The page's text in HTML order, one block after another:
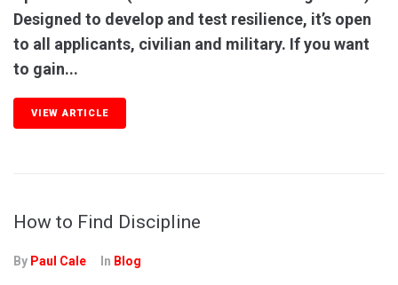
Designed to develop and test resilience, it’s open
to all applicants, civilian and military. If you want
to gain...
VIEW ARTICLE
How to Find Discipline
By Paul Cale In Blog